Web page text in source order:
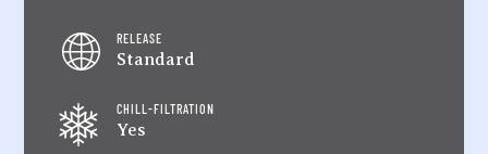
RELEASE
Standard
CHILL-FILTRATION
Yes